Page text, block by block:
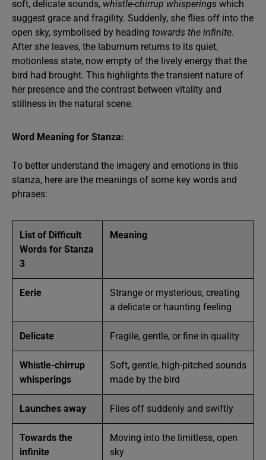
soft, delicate sounds, whistle-chirrup whisperings which
suggest grace and fragility. Suddenly, she flies off into the
open sky, symbolised by heading towards the infinite.
After she leaves, the laburnum returns to its quiet,
motionless state, now empty of the lively energy that the
bird had brought. This highlights the transient nature of
her presence and the contrast between vitality and
stillness in the natural scene.
Word Meaning for Stanza:
To better understand the imagery and emotions in this
stanza, here are the meanings of some key words and
phrases:
List of Difficult
Words for Stanza
3
Meaning
Eerie
Strange or mysterious, creating
a delicate or haunting feeling
Delicate Fragile, gentle, or fine in quality
Whistle-chirrup
whisperings
Soft, gentle, high-pitched sounds
made by the bird
Launches away Flies off suddenly and swiftly
Towards the
infinite
Moving into the limitless, open
sky